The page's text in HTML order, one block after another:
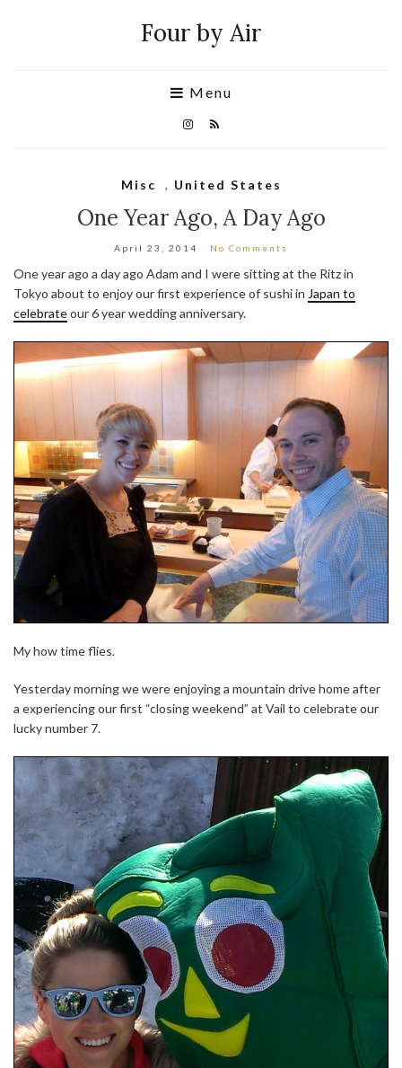
Four by Air
Menu
Misc , United States
One Year Ago, A Day Ago
April 23, 2014 No Comments
One year ago a day ago Adam and I were sitting at the Ritz in
Tokyo about to enjoy our first experience of sushi in Japan to
celebrateour 6 year wedding anniversary.
My how time flies.
Yesterday morning we were enjoying a mountain drive home after
a experiencing our first “closing weekend” at Vail to celebrate our
lucky number 7.